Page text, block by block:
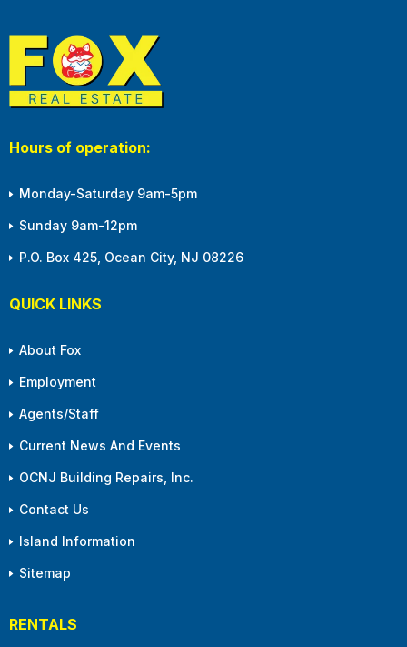
Hours of operation:
Monday-Saturday 9am-5pm
Sunday 9am-12pm
P.O. Box 425, Ocean City, NJ 08226
QUICK LINKS
About Fox
Employment
Agents/Staff
Current News And Events
OCNJ Building Repairs, Inc.
Contact Us
Island Information
Sitemap
RENTALS